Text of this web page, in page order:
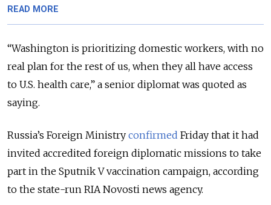
READ MORE
“Washington is prioritizing domestic workers, with no
real plan for the rest of us, when they all have access
to U.S. health care,” a senior diplomat was quoted as
saying.
Russia’s Foreign Ministry confirmed Friday that it had
invited accredited foreign diplomatic missions to take
part in the Sputnik V vaccination campaign, according
to the state-run RIA Novosti news agency.